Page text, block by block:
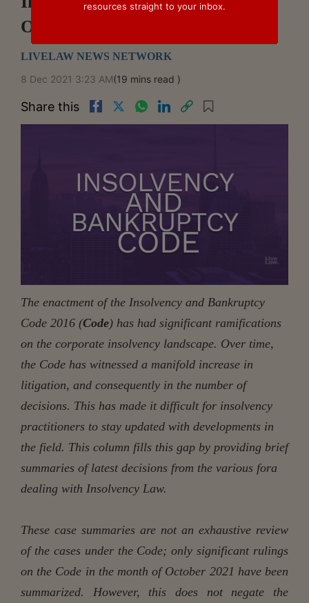
October 2021
LIVELAW NEWS NETWORK
8 Dec 2021 3:23 AM(19 mins read )
Share this
The enactment of the Insolvency and Bankruptcy
Code 2016 (Code) has had significant ramifications
on the corporate insolvency landscape. Over time,
the Code has witnessed a manifold increase in
litigation, and consequently in the number of
decisions. This has made it difficult for insolvency
practitioners to stay updated with developments in
the field. This column fills this gap by providing brief
summaries of latest decisions from the various fora
dealing with Insolvency Law.
These case summaries are not an exhaustive review
of the cases under the Code; only significant rulings
on the Code in the month of October 2021 have been
summarized. However, this does not negate the
resources straight to your inbox.